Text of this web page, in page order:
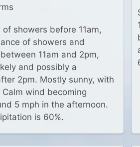
showers before 11am,
of showers and
11am and 2pm,
and possibly a
2pm. Mostly sunny, with
wind becoming
5 mph in the afternoon.
is 60%.